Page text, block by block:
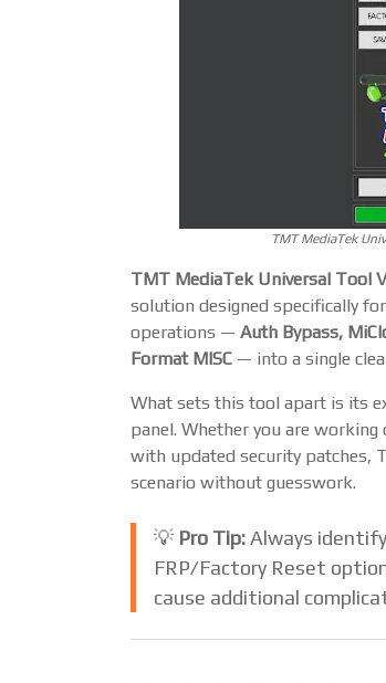
TMT MediaTek
TMT MediaTek Universal Tool
solution designed specifically
operations — Auth Bypass,
Format MISC — into a single
What sets this tool apart is its
panel. Whether you are
with updated security patches,
scenario without guesswork.
💡 Pro Tip:Always
FRP/Factory Reset
cause additional